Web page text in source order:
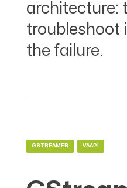
architecture:
troubleshoot
the failure.
GSTREAMER VAAPI